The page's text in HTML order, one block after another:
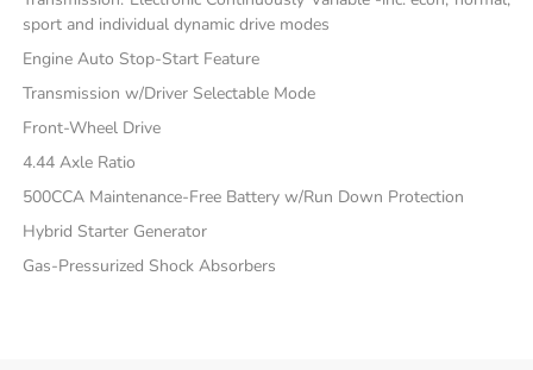
sport and individual dynamic drive modes
Engine Auto Stop-Start Feature
Transmission w/Driver Selectable Mode
Front-Wheel Drive
4.44 Axle Ratio
500CCA Maintenance-Free Battery w/Run Down Protection
Hybrid Starter Generator
Gas-Pressurized Shock Absorbers